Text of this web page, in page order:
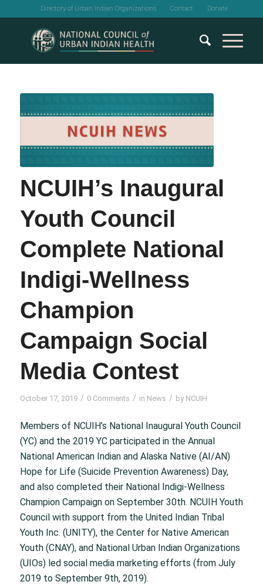
Directory of Urban Indian Organizations Contact Donate
NCUIH’s Inaugural
Youth Council
Complete National
Indigi-Wellness
Champion
Campaign Social
Media Contest
October 17, 2019 / 0 Comments / in News / by NCUIH
Members of NCUIH’s National Inaugural Youth Council
(YC) and the 2019 YC participated in the Annual
National American Indian and Alaska Native (AI/AN)
Hope for Life (Suicide Prevention Awareness) Day,
and also completed their National Indigi-Wellness
Champion Campaign on September 30th. NCUIH Youth
Council with support from the United Indian Tribal
Youth Inc. (UNITY), the Center for Native American
Youth (CNAY), and National Urban Indian Organizations
(UIOs) led social media marketing efforts (from July
2019 to September 9th, 2019).